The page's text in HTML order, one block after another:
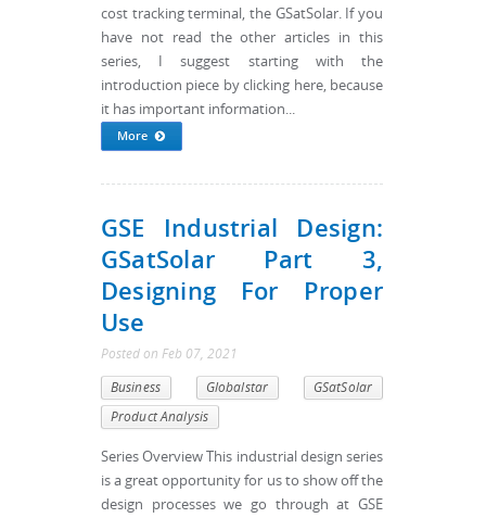
cost tracking terminal, the GSatSolar. If you
have not read the other articles in this
series, I suggest starting with the
introduction piece by clicking here, because
it has important information...
More
GSE Industrial Design:
GSatSolar Part 3,
Designing For Proper
Use
Posted on Feb 07, 2021
Business Globalstar
GSatSolar
Product Analysis
Series Overview This industrial design series
is a great opportunity for us to show off the
design processes we go through at GSE